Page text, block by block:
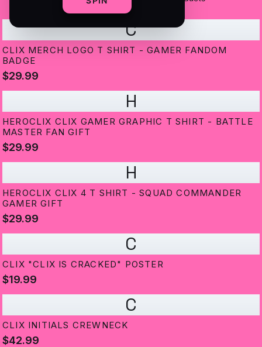
C
CLIX MERCH LOGO T SHIRT - GAMER FANDOM
BADGE
$29.99
H
HEROCLIX CLIX GAMER GRAPHIC T SHIRT - BATTLE
MASTER FAN GIFT
$29.99
H
HEROCLIX CLIX 4 T SHIRT - SQUAD COMMANDER
GAMER GIFT
$29.99
C
CLIX "CLIX IS CRACKED" POSTER
$19.99
C
CLIX INITIALS CREWNECK
$42.99